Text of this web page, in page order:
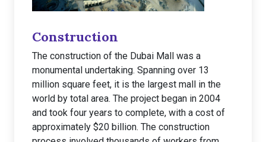
Construction
The construction of the Dubai Mall was a
monumental undertaking. Spanning over 13
million square feet, it is the largest mall in the
world by total area. The project began in 2004
and took four years to complete, with a cost of
approximately $20 billion. The construction